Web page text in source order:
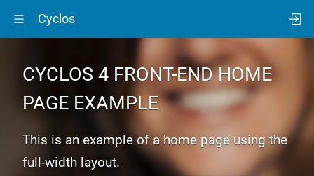
Cyclos
CYCLOS 4 FRONT-ENDHOME
PAGE EXAMPLE
This is an example of a home page using the
full-width layout.